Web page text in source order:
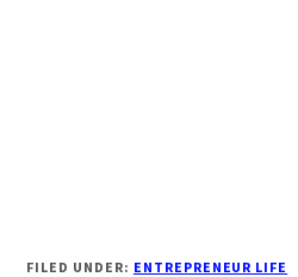
FILED UNDER: ENTREPRENEUR LIFE